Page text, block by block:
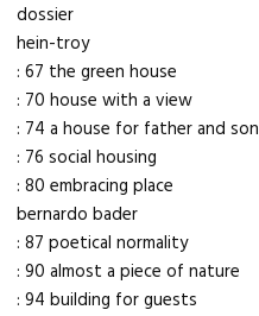
dossier
hein-troy
: 67 the green house
: 70 house with a view
: 74 a house for father and son
: 76 social housing
: 80 embracing place
bernardo bader
: 87 poetical normality
: 90 almost a piece of nature
: 94 building for guests